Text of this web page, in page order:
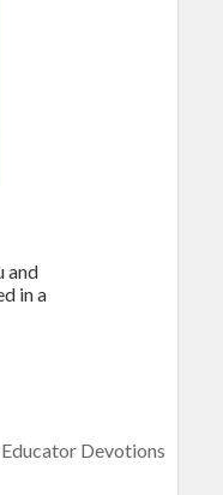
and
in a
Devotions